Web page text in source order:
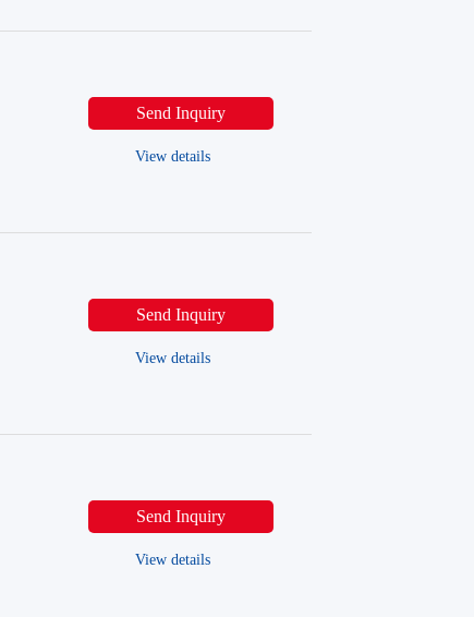
Send Inquiry
View details
Send Inquiry
View details
Send Inquiry
View details